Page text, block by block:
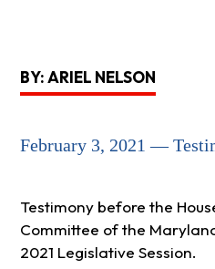
BY: ARIEL NELSON
February 3, 2021 —
Testimony before the
Committee of the
2021 Legislative Session.